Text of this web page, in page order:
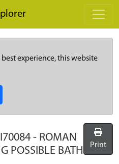
experience, this website
- ROMAN
POSSIBLE BATH
Print